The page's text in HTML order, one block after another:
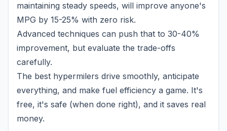
maintaining steady speeds, will improve anyone's
MPG by 15-25% with zero risk.
Advanced techniques can push that to 30-40%
improvement, but evaluate the trade-offs
carefully.
The best hypermilers drive smoothly, anticipate
everything, and make fuel efficiency a game. It's
free, it's safe (when done right), and it saves real
money.